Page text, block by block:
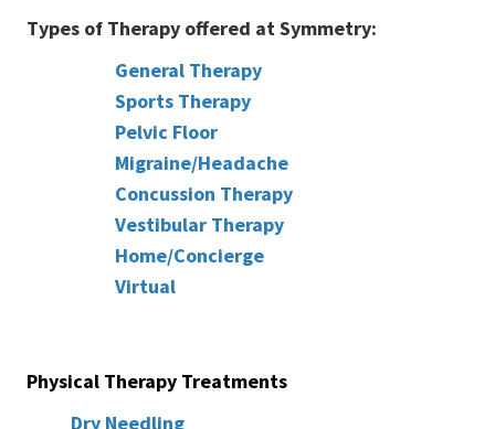
Types of Therapy offered at Symmetry:
General Therapy
Sports Therapy
Pelvic Floor
Migraine/Headache
Concussion Therapy
Vestibular Therapy
Home/Concierge
Virtual
Physical Therapy Treatments
Dry Needling